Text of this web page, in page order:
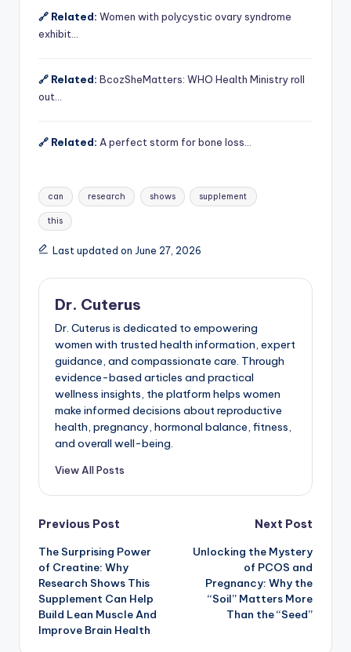
🔗 Related: Women with polycystic ovary syndrome
exhibit…
🔗 Related: BcozSheMatters: WHO Health Ministry roll
out…
🔗 Related: A perfect storm for bone loss…
Tags:
can research shows supplement
this
Last updated on June 27, 2026
Dr. Cuterus
Dr. Cuterus is dedicated to empowering
women with trusted health information, expert
guidance, and compassionate care. Through
evidence-based articles and practical
wellness insights, the platform helps women
make informed decisions about reproductive
health, pregnancy, hormonal balance, fitness,
and overall well-being.
View All Posts
Post
navigation
Previous Post
The Surprising Power
of Creatine: Why
Research Shows This
Supplement Can Help
Build Lean Muscle And
Improve Brain Health
Next Post
Unlocking the Mystery
of PCOS and
Pregnancy: Why the
“Soil” Matters More
Than the “Seed”